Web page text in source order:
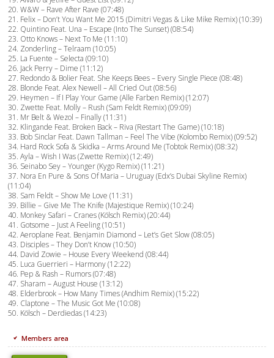
20. W&W – Rave After Rave (07:48)
21. Felix – Don’t You Want Me 2015 (Dimitri Vegas & Like Mike Remix) (10:39)
22. Quintino Feat. Una – Escape (Into The Sunset) (08:54)
23. Otto Knows – Next To Me (11:10)
24. Zonderling – Telraam (10:05)
25. La Fuente – Selecta (09:10)
26. Jack Perry – Dime (11:12)
27. Redondo & Bolier Feat. She Keeps Bees – Every Single Piece (08:48)
28. Blonde Feat. Alex Newell – All Cried Out (08:56)
29. Heymen – If I Play Your Game (Alle Farben Remix) (12:07)
30. Zwette Feat. Molly – Rush (Sam Feldt Remix) (09:09)
31. Mr Belt & Wezol – Finally (11:31)
32. Klingande Feat. Broken Back – Riva (Restart The Game) (10:18)
33. Bob Sinclar Feat. Dawn Tallman – Feel The Vibe (Kolombo Remix) (09:52)
34. Hard Rock Sofa & Skidka – Arms Around Me (Tobtok Remix) (08:32)
35. Ayla – Wish I Was (Zwette Remix) (12:49)
36. Seinabo Sey – Younger (Kygo Remix) (11:21)
37. Nora En Pure & Sons Of Maria – Uruguay (Edx’s Dubai Skyline Remix)
(11:04)
38. Sam Feldt – Show Me Love (11:31)
39. Billie – Give Me The Knife (Majestique Remix) (10:24)
40. Monkey Safari – Cranes (Kölsch Remix) (20:44)
41. Gotsome – Just A Feeling (10:51)
42. Aeroplane Feat. Benjamin Diamond – Let’s Get Slow (08:05)
43. Disciples – They Don’t Know (10:50)
44. David Zowie – House Every Weekend (08:44)
45. Luca Guerrieri – Harmony (12:22)
46. Pep & Rash – Rumors (07:48)
47. Sharam – August House (13:12)
48. Elderbrook – How Many Times (Andhim Remix) (15:22)
49. Claptone – The Music Got Me (10:08)
50. Kölsch – Derdiedas (14:23)
Members area